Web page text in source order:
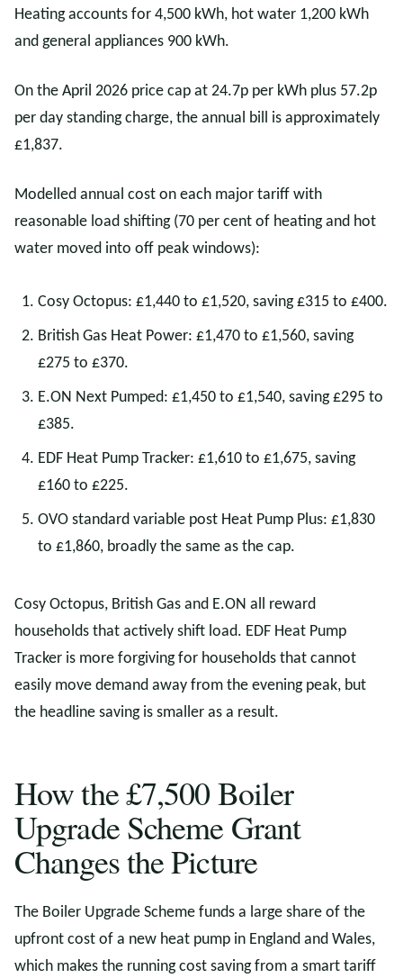
Heating accounts for 4,500 kWh, hot water 1,200 kWh
and general appliances 900 kWh.
On the April 2026 price cap at 24.7p per kWh plus 57.2p
per day standing charge, the annual bill is approximately
£1,837.
Modelled annual cost on each major tariff with
reasonable load shifting (70 per cent of heating and hot
water moved into off peak windows):
Cosy Octopus: £1,440 to £1,520, saving £315 to £400.
British Gas Heat Power: £1,470 to £1,560, saving
£275 to £370.
E.ON Next Pumped: £1,450 to £1,540, saving £295 to
£385.
EDF Heat Pump Tracker: £1,610 to £1,675, saving
£160 to £225.
OVO standard variable post Heat Pump Plus: £1,830
to £1,860, broadly the same as the cap.
Cosy Octopus, British Gas and E.ON all reward
households that actively shift load. EDF Heat Pump
Tracker is more forgiving for households that cannot
easily move demand away from the evening peak, but
the headline saving is smaller as a result.
How the £7,500 Boiler
Upgrade Scheme Grant
Changes the Picture
The Boiler Upgrade Scheme funds a large share of the
upfront cost of a new heat pump in England and Wales,
which makes the running cost saving from a smart tariff